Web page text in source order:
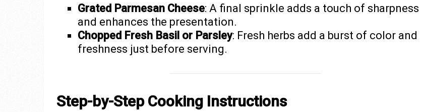
Grated Parmesan Cheese: A final sprinkle adds a touch of sharpness
and enhances the presentation.
Chopped Fresh Basil or Parsley: Fresh herbs add a burst of color and
freshness just before serving.
Step-by-Step Cooking Instructions